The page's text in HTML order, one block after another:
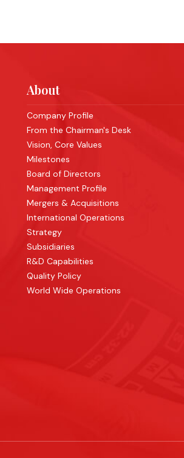
About
Company Profile
From the Chairman's Desk
Vision, Core Values
Milestones
Board of Directors
Management Profile
Mergers & Acquisitions
International Operations
Strategy
Subsidiaries
R&D Capabilities
Quality Policy
World Wide Operations